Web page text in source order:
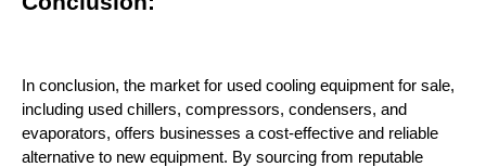
In conclusion, the market for used cooling equipment for sale,
including used chillers, compressors, condensers, and
evaporators, offers businesses a cost-effective and reliable
alternative to new equipment. By sourcing from reputable